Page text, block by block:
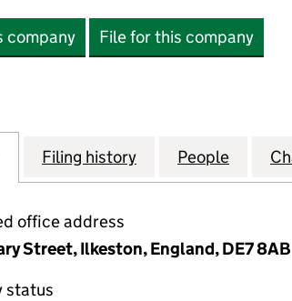
company File for this company
for SLIDING DOOR WARDROBES
Filing history for SLIDING
People for
office address
Street, Ilkeston, England, DE7 8AB
status